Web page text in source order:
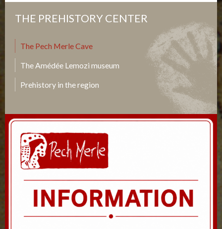
THE PREHISTORY CENTER
The Pech Merle Cave
The Amédée Lemozi museum
Prehistory in the region